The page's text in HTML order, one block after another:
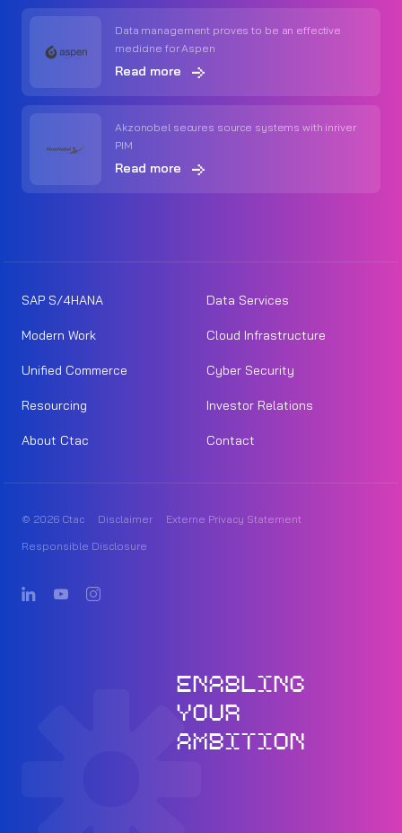
Data management proves to be an effective
medicine for Aspen
Read more
Akzonobel secures source systems with inriver
PIM
Read more
SAP S/4HANA Data Services
Modern Work Cloud Infrastructure
Unified Commerce Cyber Security
Resourcing Investor Relations
About Ctac Contact
© 2026 Ctac Disclaimer
Externe Privacy Statement
Responsible Disclosure
ENABLING
YOUR
AMBITION